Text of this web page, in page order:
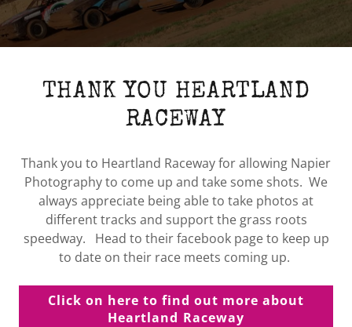
THANK YOU HEARTLAND
RACEWAY
Thank you to Heartland Raceway for allowing Napier
Photography to come up and take some shots. We
always appreciate being able to take photos at
different tracks and support the grass roots
speedway. Head to their facebook page to keep up
to date on their race meets coming up.
Click on here to find out more about
Heartland Raceway